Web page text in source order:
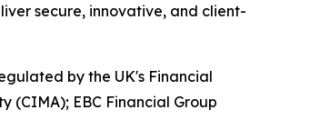
secure, innovative, and client-
by the UK's Financial
(CIMA); EBC Financial Group